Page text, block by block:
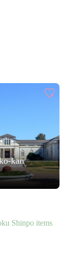
kan
Shinpo items